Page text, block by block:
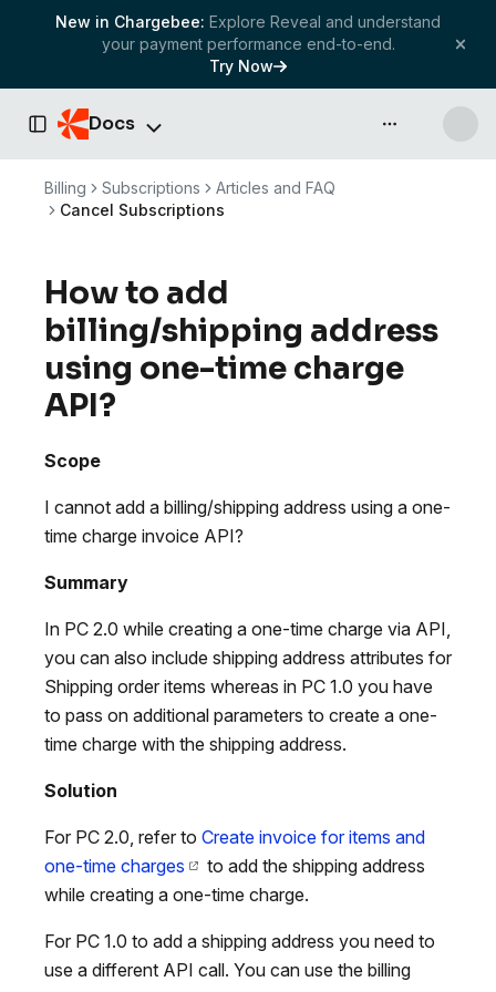
New in Chargebee: Explore Reveal and understand
your payment performance end-to-end.
Try Now
Toggle Sidebar
Docs API & more
Billing Subscriptions
Articles and FAQ
Cancel Subscriptions
How to add
billing/shipping address
using one-time charge
API?
Scope
I cannot add a billing/shipping address using a one-
time charge invoice API?
Summary
In PC 2.0 while creating a one-time charge via API,
you can also include shipping address attributes for
Shipping order items whereas in PC 1.0 you have
to pass on additional parameters to create a one-
time charge with the shipping address.
Solution
For PC 2.0, refer to Create invoice for items and
one-time charges
to add the shipping address
while creating a one-time charge.
For PC 1.0 to add a shipping address you need to
use a different API call. You can use the billing